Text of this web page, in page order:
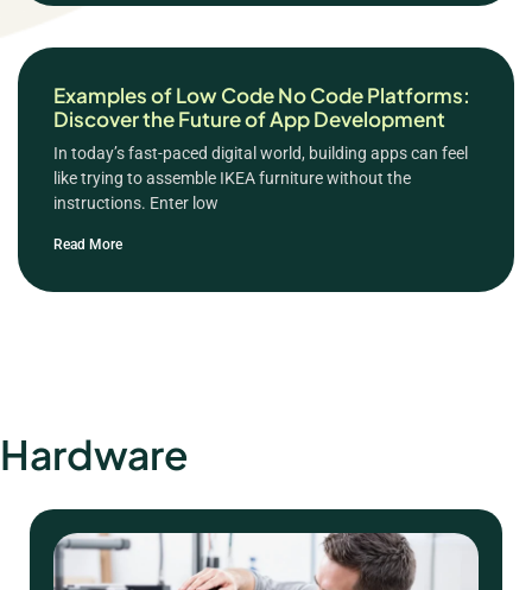
Examples of Low Code No Code Platforms:
Discover the Future of App Development
In today’s fast-paced digital world, building apps can feel
like trying to assemble IKEA furniture without the
instructions. Enter low
Read More
Hardware